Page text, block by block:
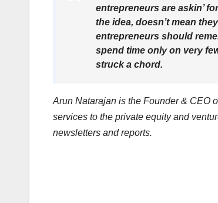
entrepreneurs are askin’
the idea, doesn’t mean
entrepreneurs should
spend time only on very
struck a chord.
Arun Natarajan is the Founder & CEO
services to the private equity and
newsletters and reports.